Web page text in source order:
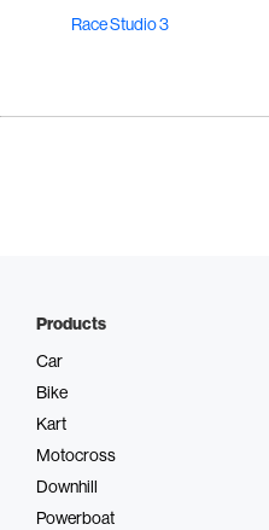
Race Studio 3
Products
Car
Bike
Kart
Motocross
Downhill
Powerboat